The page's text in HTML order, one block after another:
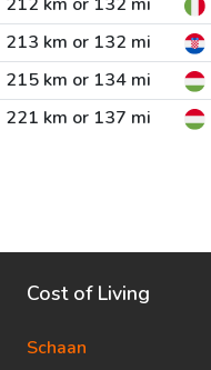
213 km or 132 mi
215 km or 134 mi
221 km or 137 mi
Cost of Living
Schaan